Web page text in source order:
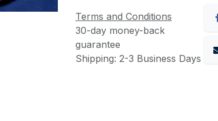
Terms and Conditions
30-day money-back
guarantee
Shipping: 2-3 Business Days